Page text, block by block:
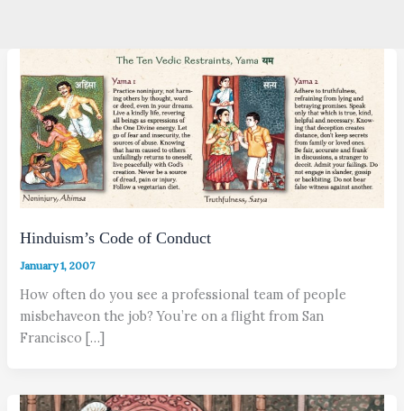
Hinduism’s Code of Conduct
January 1, 2007
How often do you see a professional team of people
misbehaveon the job? You’re on a flight from San
Francisco […]